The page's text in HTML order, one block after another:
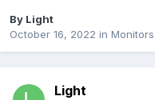
By Light
October 16, 2022 in Monitors
Light